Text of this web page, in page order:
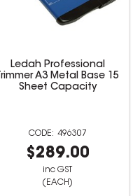
Ledah Professional
Trimmer A3 Metal Base 15
Sheet Capacity
496307
$289.00
inc GST
(EACH)